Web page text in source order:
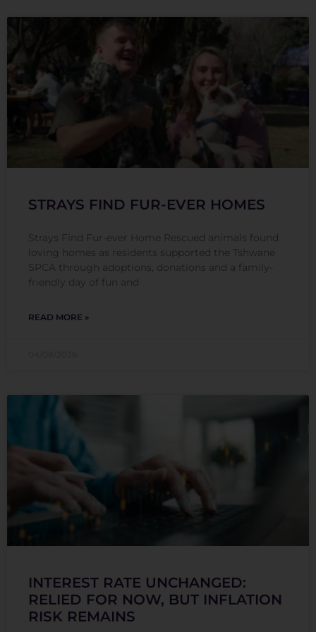
STRAYS FIND FUR-EVER HOMES
Strays Find Fur-ever Home Rescued animals found
loving homes as residents supported the Tshwane
SPCA through adoptions, donations and a family-
friendly day of fun and
READ MORE »
INTEREST RATE UNCHANGED:
RELIED FOR NOW, BUT INFLATION
RISK REMAINS